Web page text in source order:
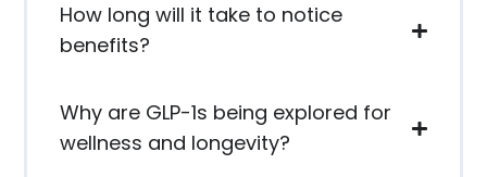
How long will it take to notice
benefits?
Why are GLP-1s being explored for
wellness and longevity?